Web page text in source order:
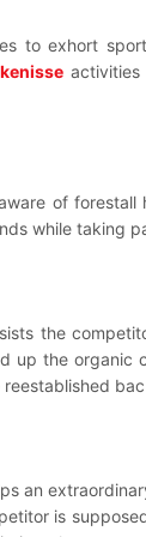
to exhort
of
while taking
the
up the organic
an
is